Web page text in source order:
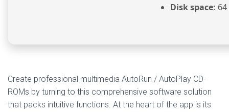
Disk space:
Create professional multimedia AutoRun / AutoPlay CD-
ROMs by turning to this comprehensive software solution
that packs intuitive functions. At the heart of the app is its